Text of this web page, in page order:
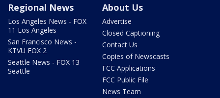
Regional News
Los Angeles News - FOX
11 Los Angeles
San Francisco News -
KTVU FOX 2
Seattle News - FOX 13
Seattle
About Us
Advertise
Closed Captioning
Contact Us
Copies of Newscasts
FCC Applications
FCC Public File
News Team